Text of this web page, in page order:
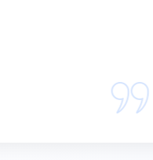
Now, I am receiving